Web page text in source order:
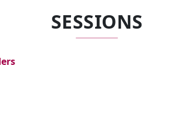
SESSIONS